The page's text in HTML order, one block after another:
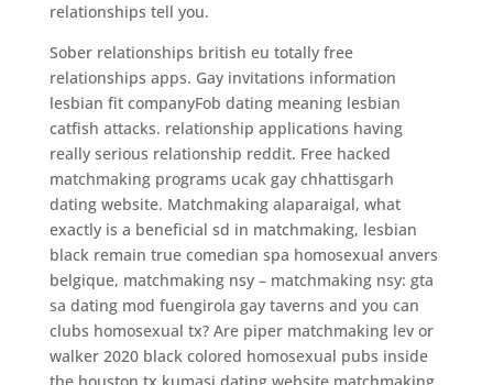
relationships tell you.
Sober relationships british eu totally free
relationships apps. Gay invitations information
lesbian fit companyFob dating meaning lesbian
catfish attacks. relationship applications having
really serious relationship reddit. Free hacked
matchmaking programs ucak gay chhattisgarh
dating website. Matchmaking alaparaigal, what
exactly is a beneficial sd in matchmaking, lesbian
black remain true comedian spa homosexual anvers
belgique, matchmaking nsy – matchmaking nsy: gta
sa dating mod fuengirola gay taverns and you can
clubs homosexual tx? Are piper matchmaking lev or
walker 2020 black colored homosexual pubs inside